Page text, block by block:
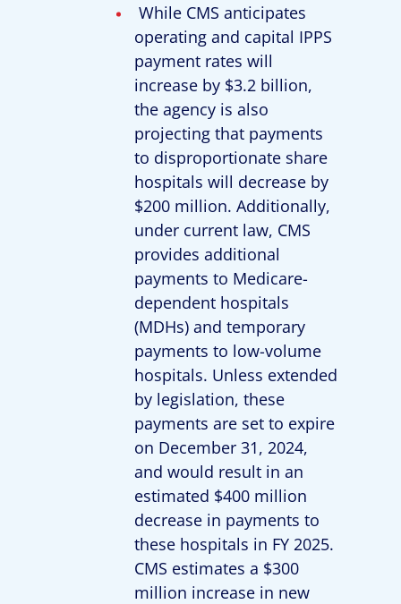
While CMS anticipates
operating and capital IPPS
payment rates will
increase by $3.2 billion,
the agency is also
projecting that payments
to disproportionate share
hospitals will decrease by
$200 million. Additionally,
under current law, CMS
provides additional
payments to Medicare-
dependent hospitals
(MDHs) and temporary
payments to low-volume
hospitals. Unless extended
by legislation, these
payments are set to expire
on December 31, 2024,
and would result in an
estimated $400 million
decrease in payments to
these hospitals in FY 2025.
CMS estimates a $300
million increase in new